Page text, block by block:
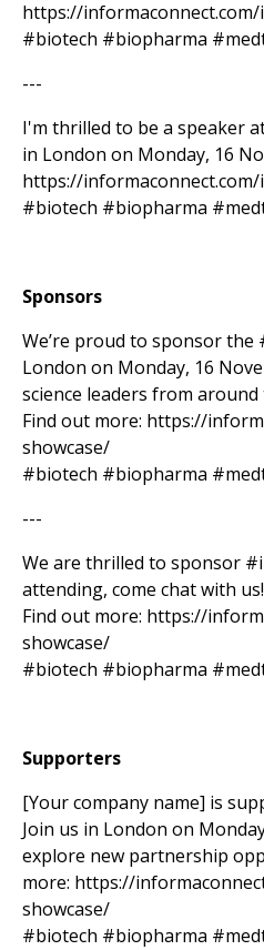
https://
#biotech #biopharma
---
I'm thrilled to be a speaker
in London on Monday, 16
https://
#biotech #biopharma
Sponsors
We’re proud to sponsor the
London on Monday, 16
science leaders from around
Find out more: https://
showcase/
#biotech #biopharma
---
We are thrilled to sponsor
attending, come chat with us!
Find out more: https://
showcase/
#biotech #biopharma
Supporters
[Your company name] is
Join us in London on
explore new partnership
more: https://
showcase/
#biotech #biopharma